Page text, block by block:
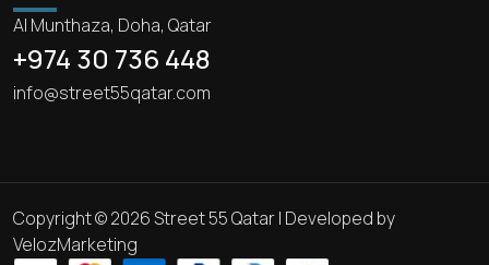
Al Munthaza, Doha, Qatar
+974 30 736 448
info@street55qatar.com
Copyright © 2026 Street 55 Qatar | Developed by
VelozMarketing